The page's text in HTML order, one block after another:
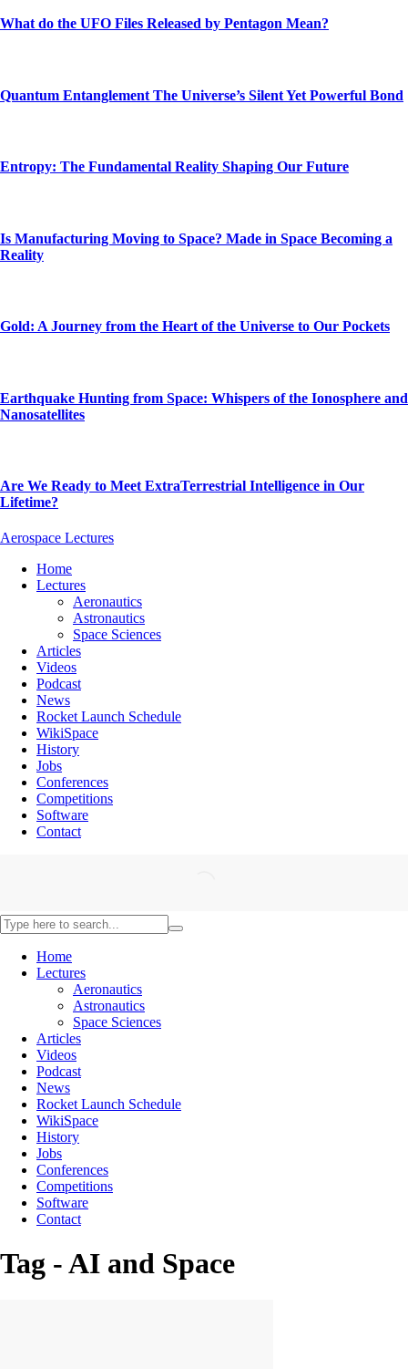
What do the UFO Files Released by Pentagon Mean?
Quantum Entanglement The Universe’s Silent Yet Powerful Bond
Entropy: The Fundamental Reality Shaping Our Future
Is Manufacturing Moving to Space? Made in Space Becoming a
Reality
Gold: A Journey from the Heart of the Universe to Our Pockets
Earthquake Hunting from Space: Whispers of the Ionosphere and
Nanosatellites
Are We Ready to Meet ExtraTerrestrial Intelligence in Our
Lifetime?
Aerospace Lectures
Home
Lectures
Aeronautics
Astronautics
Space Sciences
Articles
Videos
Podcast
News
Rocket Launch Schedule
WikiSpace
History
Jobs
Conferences
Competitions
Software
Contact
Home
Lectures
Aeronautics
Astronautics
Space Sciences
Articles
Videos
Podcast
News
Rocket Launch Schedule
WikiSpace
History
Jobs
Conferences
Competitions
Software
Contact
Tag - AI and Space